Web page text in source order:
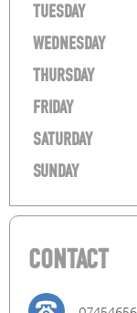
TUESDAY
WEDNESDAY
THURSDAY
FRIDAY
SATURDAY
SUNDAY
CONTACT